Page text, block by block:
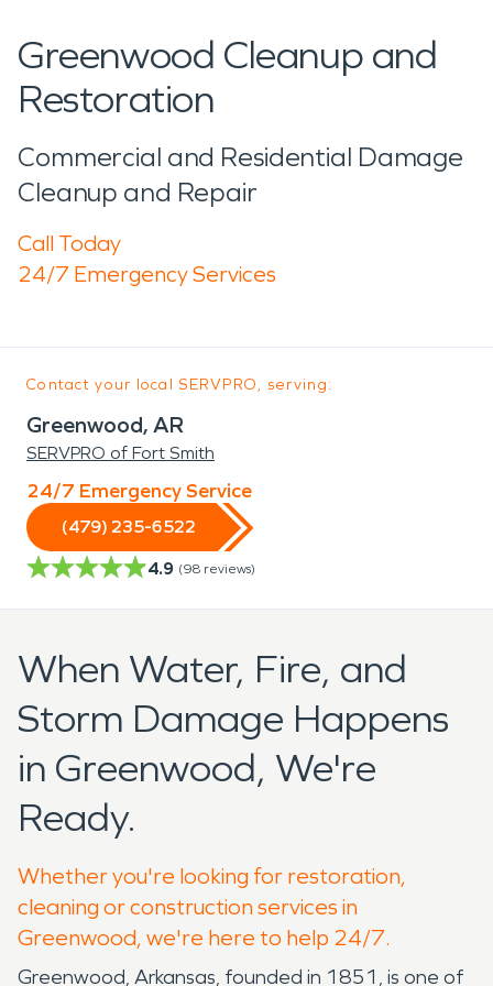
Greenwood Cleanup and
Restoration
Commercial and Residential Damage
Cleanup and Repair
Call Today
24/7 Emergency Services
Contact your local SERVPRO, serving:
Greenwood, AR
SERVPRO of Fort Smith
24/7 Emergency Service
(479) 235-6522
4.9 (98 reviews)
When Water, Fire, and
Storm Damage Happens
in Greenwood, We're
Ready.
Whether you're looking for restoration,
cleaning or construction services in
Greenwood, we're here to help 24/7.
Greenwood, Arkansas, founded in 1851, is one of